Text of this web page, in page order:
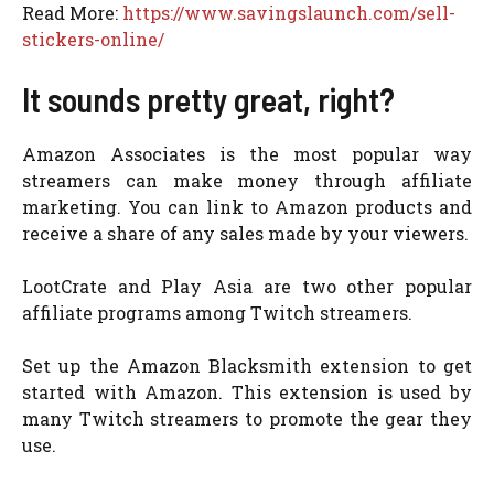
Read More: https://www.savingslaunch.com/sell-
stickers-online/
It sounds pretty great, right?
Amazon Associates is the most popular way
streamers can make money through affiliate
marketing. You can link to Amazon products and
receive a share of any sales made by your viewers.
LootCrate and Play Asia are two other popular
affiliate programs among Twitch streamers.
Set up the Amazon Blacksmith extension to get
started with Amazon. This extension is used by
many Twitch streamers to promote the gear they
use.